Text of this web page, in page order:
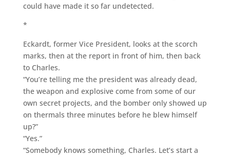
could have made it so far undetected.
*
Eckardt, former Vice President, looks at the scorch
marks, then at the report in front of him, then back
to Charles.
“You’re telling me the president was already dead,
the weapon and explosive come from some of our
own secret projects, and the bomber only showed up
on thermals three minutes before he blew himself
up?”
“Yes.”
“Somebody knows something, Charles. Let’s start a